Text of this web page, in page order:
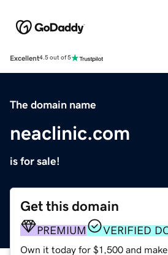
Excellent4.5 out of 5
The domain name
neaclinic.com
is for sale!
Get this domain
PREMIUM VERIFIED
Own it today for $1,500 and